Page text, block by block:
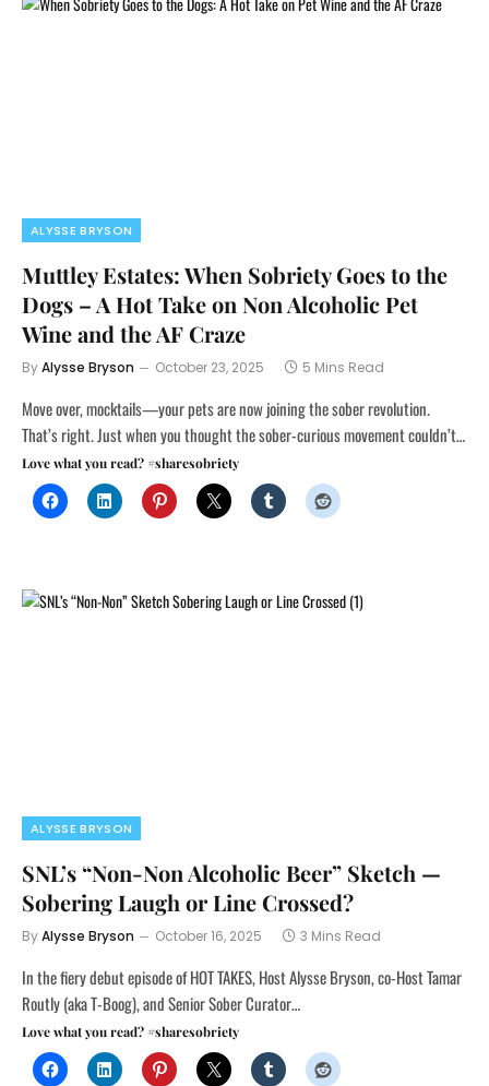
ALYSSE BRYSON
Muttley Estates: When Sobriety Goes to the
Dogs – A Hot Take on Non Alcoholic Pet
Wine and the AF Craze
ByAlysse Bryson October 23, 2025 5 Mins Read
Move over, mocktails—your pets are now joining the sober revolution.
That’s right. Just when you thought the sober-curious movement couldn’t…
Love what you read? #sharesobriety
ALYSSE BRYSON
SNL’s “Non-Non Alcoholic Beer” Sketch —
Sobering Laugh or Line Crossed?
ByAlysse Bryson October 16, 2025 3 Mins Read
In the fiery debut episode of HOT TAKES, Host Alysse Bryson, co-Host Tamar
Routly (aka T-Boog), and Senior Sober Curator…
Love what you read? #sharesobriety